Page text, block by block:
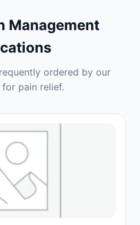
Management
ordered by our
pain relief.